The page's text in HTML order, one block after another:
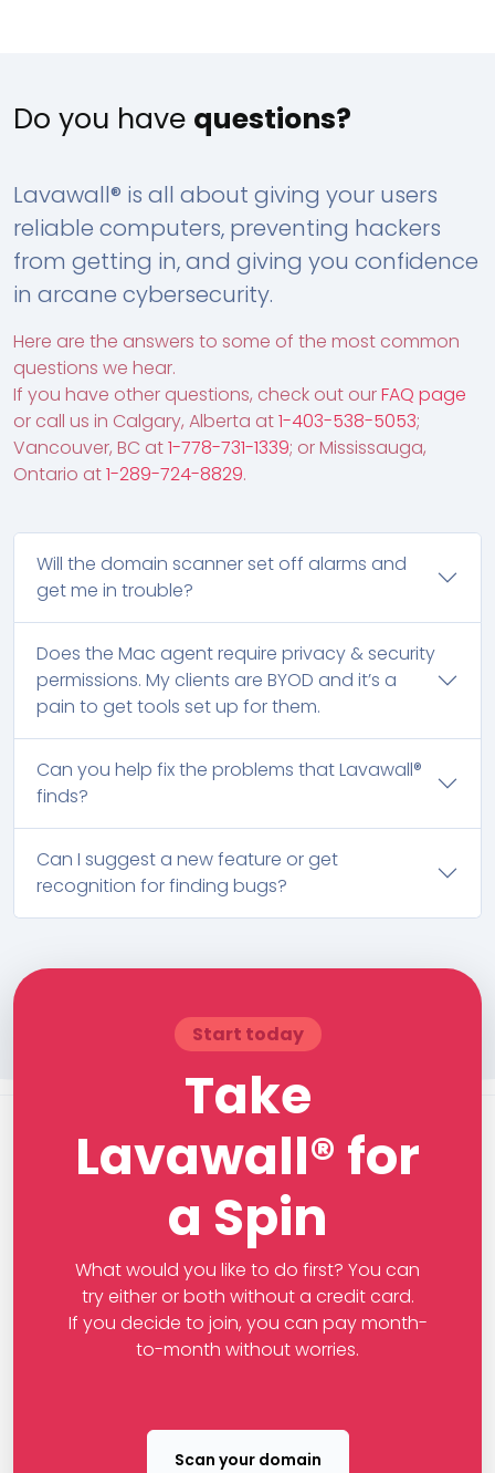
Do you have questions?
Lavawall® is all about giving your users
reliable computers, preventing hackers
from getting in, and giving you confidence
in arcane cybersecurity.
Here are the answers to some of the most common
questions we hear.
If you have other questions, check out ourFAQ page
or call us in Calgary, Alberta at1-403-538-5053;
Vancouver, BC at1-778-731-1339; or Mississauga,
Ontario at1-289-724-8829.
Will the domain scanner set off alarms and
get me in trouble?
Does the Mac agent require privacy & security
permissions. My clients are BYOD and it’s a
pain to get tools set up for them.
Can you help fix the problems that Lavawall®
finds?
Can I suggest a new feature or get
recognition for finding bugs?
Start today
Take
Lavawall® for
a Spin
What would you like to do first? You can
try either or both without a credit card.
If you decide to join, you can pay month-
to-month without worries.
Scan your domain